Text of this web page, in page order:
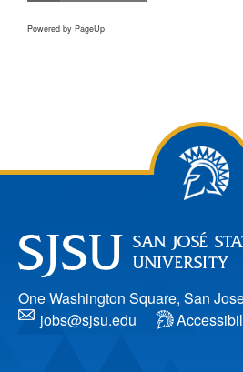
Powered by PageUp
One Washington Square, San
jobs@sjsu.edu